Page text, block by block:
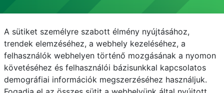
E-mail Telefonkönyv NEPTUN E-learning
A sütiket személyre szabott élmény nyújtásához,
trendek elemzéséhez, a webhely kezeléséhez, a
felhasználók webhelyen történő mozgásának a nyomon
követéséhez és felhasználói bázisunkkal kapcsolatos
demográfiai információk megszerzéséhez használjuk.